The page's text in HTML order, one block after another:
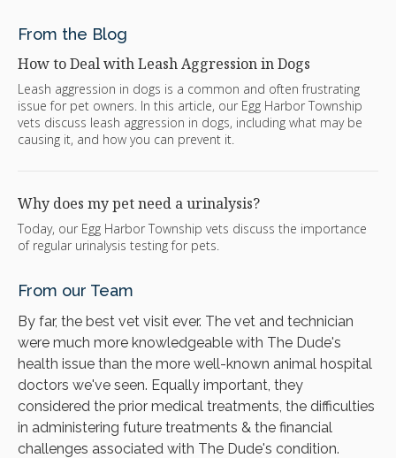
From the Blog
How to Deal with Leash Aggression in Dogs
Leash aggression in dogs is a common and often frustrating
issue for pet owners. In this article, our Egg Harbor Township
vets discuss leash aggression in dogs, including what may be
causing it, and how you can prevent it.
Why does my pet need a urinalysis?
Today, our Egg Harbor Township vets discuss the importance
of regular urinalysis testing for pets.
From our Team
By far, the best vet visit ever. The vet and technician
were much more knowledgeable with The Dude's
health issue than the more well-known animal hospital
doctors we've seen. Equally important, they
considered the prior medical treatments, the difficulties
in administering future treatments & the financial
challenges associated with The Dude's condition.